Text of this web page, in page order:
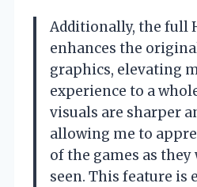
Additionally, the full
enhances the
graphics, elevating
experience to a
visuals are sharper
allowing me to
of the games as they
seen. This feature is